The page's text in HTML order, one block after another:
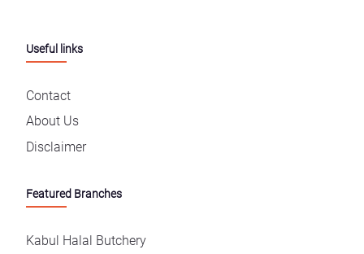
Useful links
Contact
About Us
Disclaimer
Featured Branches
Kabul Halal Butchery